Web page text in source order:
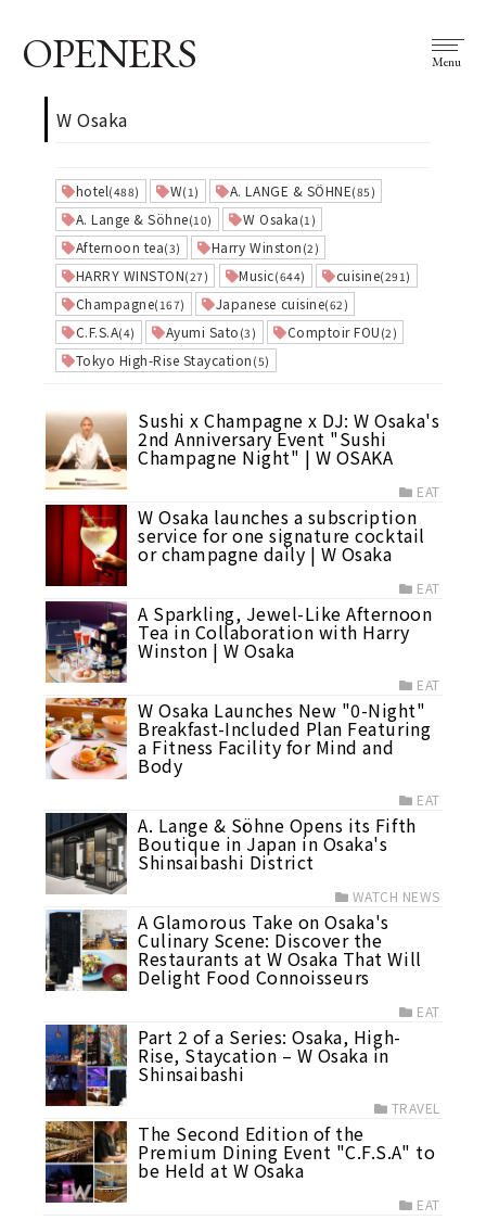
OPENERS Menu
W Osaka
hotel(488) W(1) A. LANGE & SÖHNE(85)
A. Lange & Söhne(10) W Osaka (1)
Afternoon tea(3) Harry Winston (2)
HARRY WINSTON(27) Music(644) cuisine(291)
Champagne(167) Japanese cuisine(62)
C.F.S.A(4) Ayumi Sato (3) Comptoir FOU (2)
Tokyo High-Rise Staycation (5)
Sushi x Champagne x DJ: W Osaka's
2nd Anniversary Event "Sushi
Champagne Night" | W OSAKA
EAT
W Osaka launches a subscription
service for one signature cocktail
or champagne daily | W Osaka
EAT
A Sparkling, Jewel-Like Afternoon
Tea in Collaboration with Harry
Winston | W Osaka
EAT
W Osaka Launches New "0-Night"
Breakfast-Included Plan Featuring
a Fitness Facility for Mind and
Body
EAT
A. Lange & Söhne Opens its Fifth
Boutique in Japan in Osaka's
Shinsaibashi District
WATCH NEWS
A Glamorous Take on Osaka's
Culinary Scene: Discover the
Restaurants at W Osaka That Will
Delight Food Connoisseurs
EAT
Part 2 of a Series: Osaka, High-
Rise, Staycation – W Osaka in
Shinsaibashi
TRAVEL
The Second Edition of the
Premium Dining Event "C.F.S.A" to
be Held at W Osaka
EAT